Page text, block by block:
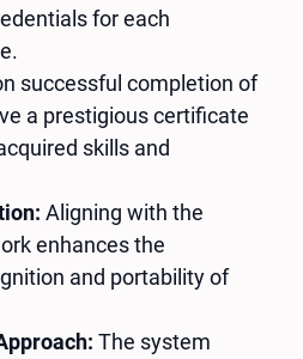
for each
successful completion of
a prestigious certificate
skills and
Aligning with the
enhances the
and portability of
The system